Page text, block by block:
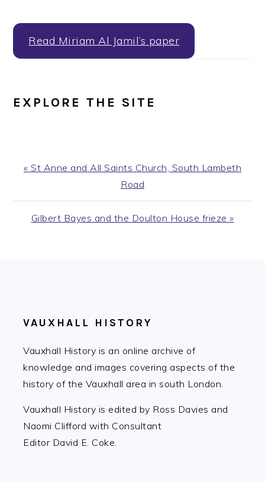
Read Miriam Al Jamil’s paper
EXPLORE THE SITE
Previous
« St Anne and All Saints Church, South Lambeth
Road
Next
Gilbert Bayes and the Doulton House frieze »
VAUXHALL HISTORY
Vauxhall History is an online archive of
knowledge and images covering aspects of the
history of the Vauxhall area in south London.
Vauxhall History is edited by Ross Davies and
Naomi Clifford with Consultant
Editor David E. Coke.